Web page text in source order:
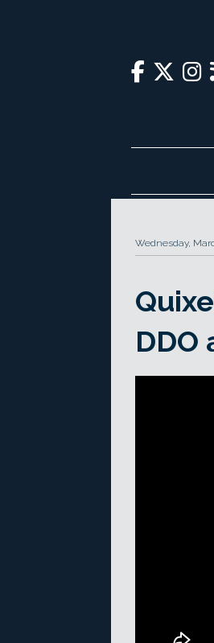
Wednesday,
DDO